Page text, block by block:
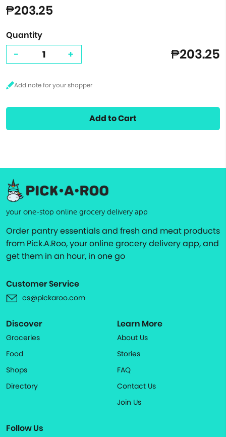
₱203.25
Quantity
- + ₱203.25
Add to Cart
your one-stop online grocery delivery app
Order pantry essentials and fresh and meat products
from Pick.A.Roo, your online grocery delivery app, and
get them in an hour, in one go
Customer Service
cs@pickaroo.com
Discover
Groceries
Food
Shops
Directory
Learn More
About Us
Stories
FAQ
Contact Us
Join Us
Follow Us